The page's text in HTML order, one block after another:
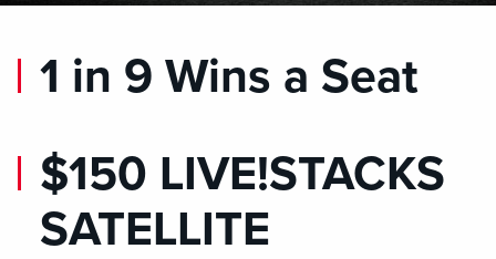
1 in 9 Wins a Seat
$150 LIVE!STACKS
SATELLITE